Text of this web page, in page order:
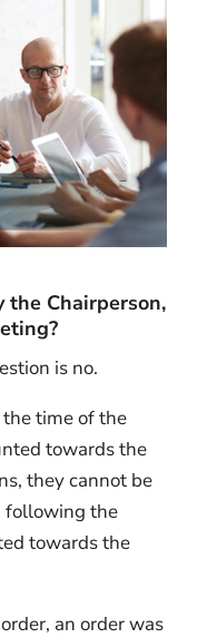
the Chairperson,
is no.
time of the
towards the
they cannot be
following the
towards the
an order was